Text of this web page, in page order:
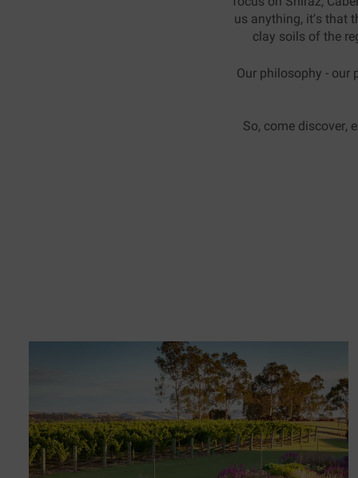
us anything, it’s that
clay soils of the
Our philosophy - our
So, come discover,